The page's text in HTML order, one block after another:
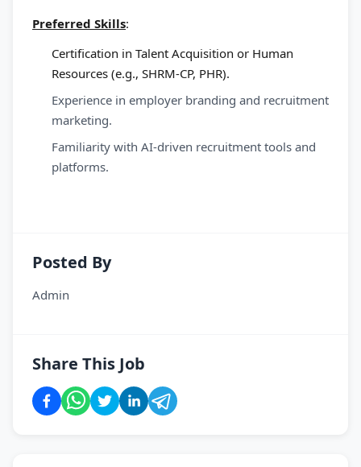
Preferred Skills:
Certification in Talent Acquisition or Human
Resources (e.g., SHRM-CP, PHR).
Experience in employer branding and recruitment
marketing.
Familiarity with AI-driven recruitment tools and
platforms.
Posted By
Admin
Share This Job